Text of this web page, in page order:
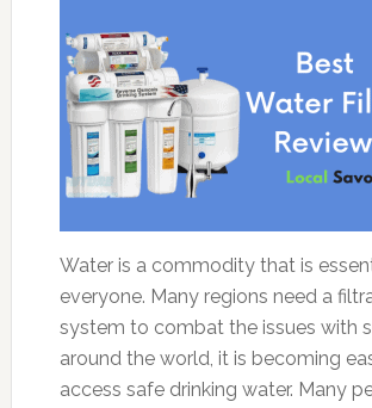
Water is a commodity that is
everyone. Many regions need a
system to combat the issues with
around the world, it is becoming
access safe drinking water. Many